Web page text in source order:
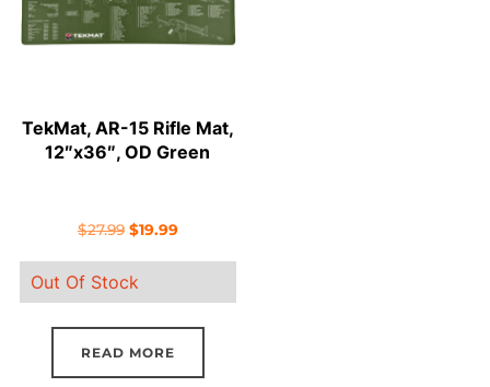
TekMat, AR-15 Rifle Mat,
12″x36″, OD Green
$27.99 Original
was:
$27.99.
$19.99Current
$19.99.
Out Of Stock
READ MORE